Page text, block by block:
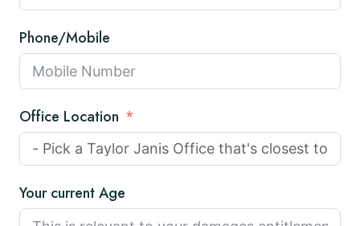
Phone/Mobile
Office Location
Your current Age